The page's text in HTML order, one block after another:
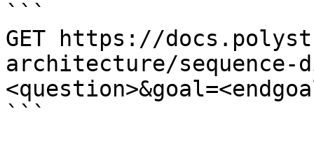
```
GET https://
architecture/sequence-
```